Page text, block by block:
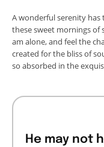
A wonderful serenity has
these sweet mornings of
am alone, and feel the
created for the bliss of
so absorbed in the
He may not